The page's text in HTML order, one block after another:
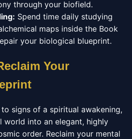
through your biofield.
Spend time daily studying
maps inside the Book
your biological blueprint.
Your
signs of a spiritual awakening,
world into an elegant, highly
order. Reclaim your mental